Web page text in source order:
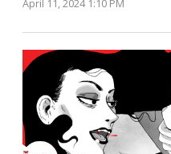
April 11, 2024 1:10 PM